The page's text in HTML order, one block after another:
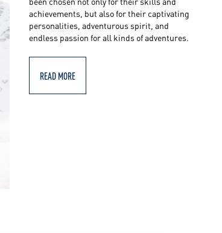
achievements, but also for their captivating
personalities, adventurous spirit, and
endless passion for all kinds of adventures.
READ MORE